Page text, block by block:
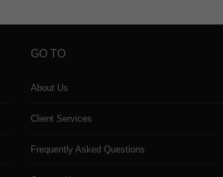
GO TO
About Us
Client Services
Frequently Asked Questions